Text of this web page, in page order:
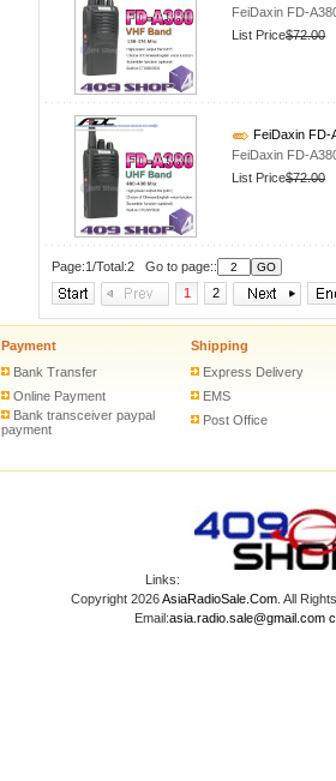
FeiDaxin FD-
List Price$72.00
FeiDaxin FD-
FeiDaxin FD-
List Price$72.00
Page:1/Total:2 Go to page::
1
2
Payment
Bank Transfer
Online Payment
Bank transceiver paypal
payment
Shipping
Express Delivery
EMS
Post Office
Links:
Copyright 2026AsiaRadioSale.Com. All
Email:asia.radio.sale@gmail.com